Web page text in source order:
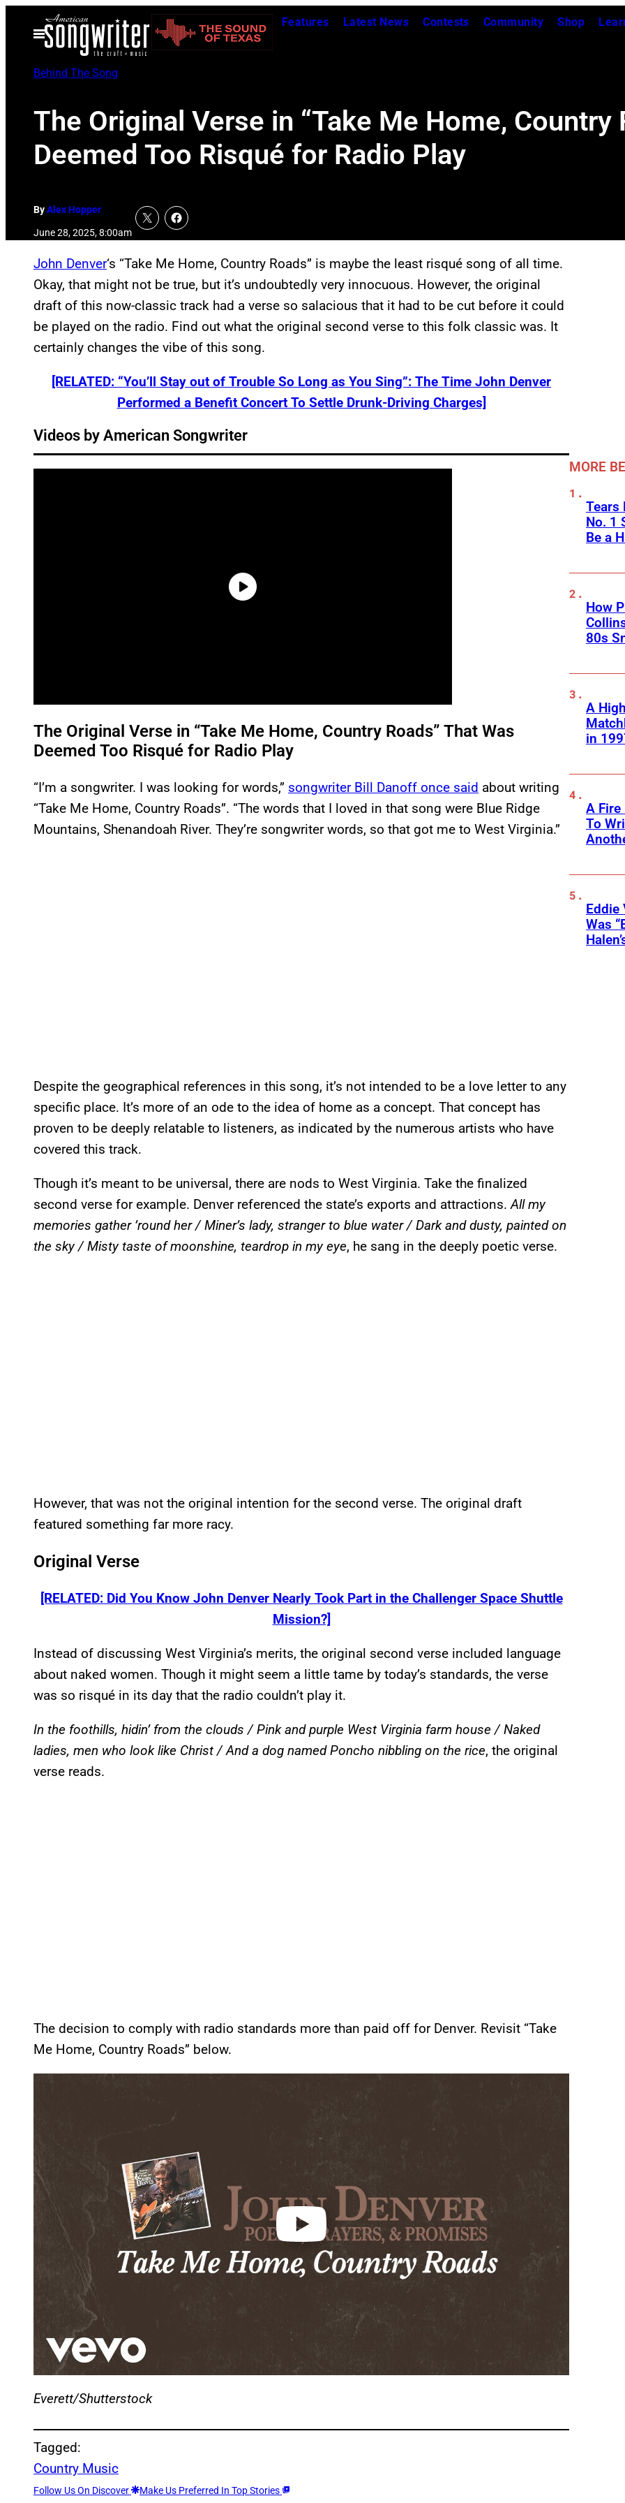
Open
Menu
Features Latest News Contests Community Shop
Behind The Song
The Original Verse in “Take Me Home, Country
Deemed Too Risqué for Radio Play
ByAlex Hopper
June 28, 2025, 8:00am
John Denver‘s “Take Me Home, Country Roads” is maybe the least risqué song of all time.
Okay, that might not be true, but it’s undoubtedly very innocuous. However, the original
draft of this now-classic track had a verse so salacious that it had to be cut before it could
be played on the radio. Find out what the original second verse to this folk classic was. It
certainly changes the vibe of this song.
[RELATED: “You’ll Stay out of Trouble So Long as You Sing”: The Time John Denver
Performed a Benefit Concert To Settle Drunk-Driving Charges]
Videos by American Songwriter
The Original Verse in “Take Me Home, Country Roads” That Was
Deemed Too Risqué for Radio Play
“I’m a songwriter. I was looking for words,” songwriter Bill Danoff once said about writing
“Take Me Home, Country Roads”. “The words that I loved in that song were Blue Ridge
Mountains, Shenandoah River. They’re songwriter words, so that got me to West Virginia.”
Despite the geographical references in this song, it’s not intended to be a love letter to any
specific place. It’s more of an ode to the idea of home as a concept. That concept has
proven to be deeply relatable to listeners, as indicated by the numerous artists who have
covered this track.
Though it’s meant to be universal, there are nods to West Virginia. Take the finalized
second verse for example. Denver referenced the state’s exports and attractions.All my
memories gather ’round her / Miner’s lady, stranger to blue water / Dark and dusty, painted on
the sky / Misty taste of moonshine, teardrop in my eye, he sang in the deeply poetic verse.
However, that was not the original intention for the second verse. The original draft
featured something far more racy.
Original Verse
[RELATED: Did You Know John Denver Nearly Took Part in the Challenger Space Shuttle
Mission?]
Instead of discussing West Virginia’s merits, the original second verse included language
about naked women. Though it might seem a little tame by today’s standards, the verse
was so risqué in its day that the radio couldn’t play it.
In the foothills, hidin’ from the clouds / Pink and purple West Virginia farm house / Naked
ladies, men who look like Christ / And a dog named Poncho nibbling on the rice, the original
verse reads.
The decision to comply with radio standards more than paid off for Denver. Revisit “Take
Me Home, Country Roads” below.
o
Everett/Shutterstock
Tagged:
Country Music
Follow Us On Discover Make Us Preferred In Top Stories
MORE
Tears
No. 1
Be a
How
80s
A
in
A Fire
To
Eddie
Was